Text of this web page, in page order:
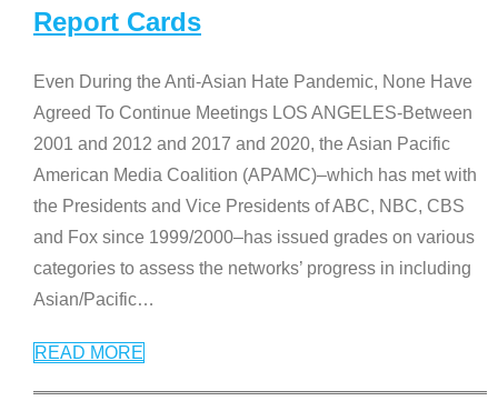
Report Cards
Even During the Anti-Asian Hate Pandemic, None Have
Agreed To Continue Meetings LOS ANGELES-Between
2001 and 2012 and 2017 and 2020, the Asian Pacific
American Media Coalition (APAMC)–which has met with
the Presidents and Vice Presidents of ABC, NBC, CBS
and Fox since 1999/2000–has issued grades on various
categories to assess the networks’ progress in including
Asian/Pacific…
READ MORE